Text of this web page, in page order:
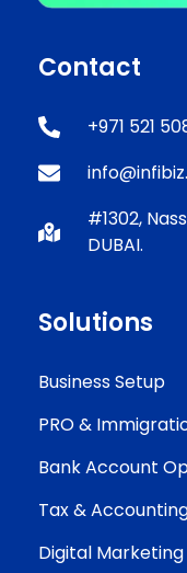
Contact
+971 521
#1302,
DUBAI.
Solutions
Business Setup
PRO &
Bank Account
Tax &
Digital Marketing